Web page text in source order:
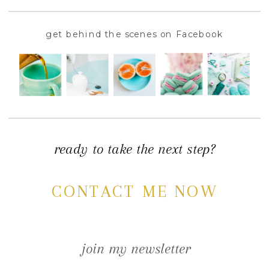
ready to take the next step?
CONTACT ME NOW
get behind the scenes on Facebook
join my newsletter